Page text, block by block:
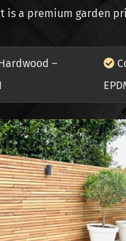
is a premium garden
–